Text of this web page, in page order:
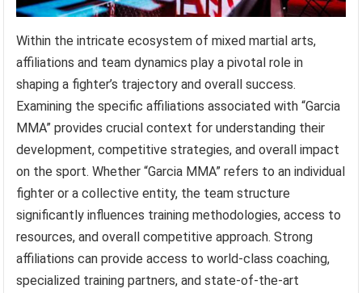
Within the intricate ecosystem of mixed martial arts,
affiliations and team dynamics play a pivotal role in
shaping a fighter’s trajectory and overall success.
Examining the specific affiliations associated with “Garcia
MMA” provides crucial context for understanding their
development, competitive strategies, and overall impact
on the sport. Whether “Garcia MMA” refers to an individual
fighter or a collective entity, the team structure
significantly influences training methodologies, access to
resources, and overall competitive approach. Strong
affiliations can provide access to world-class coaching,
specialized training partners, and state-of-the-art